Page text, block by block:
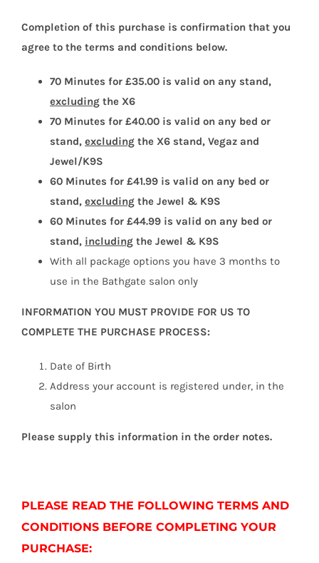
Completion of this purchase is confirmation that you
agree to the terms and conditions below.
70 Minutes for £35.00 is valid on any stand,
excluding the X6
70 Minutes for £40.00 is valid on any bed or
stand, excluding the X6 stand, Vegaz and
Jewel/K9S
60 Minutes for £41.99 is valid on any bed or
stand, excluding the Jewel & K9S
60 Minutes for £44.99 is valid on any bed or
stand, including the Jewel & K9S
With all package options you have 3 months to
use in the Bathgate salon only
INFORMATION YOU MUST PROVIDE FOR US TO
COMPLETE THE PURCHASE PROCESS:
Date of Birth
Address your account is registered under, in the
salon
Please supply this information in the order notes.
PLEASE READ THE FOLLOWING TERMS AND
CONDITIONS BEFORE COMPLETING YOUR
PURCHASE: